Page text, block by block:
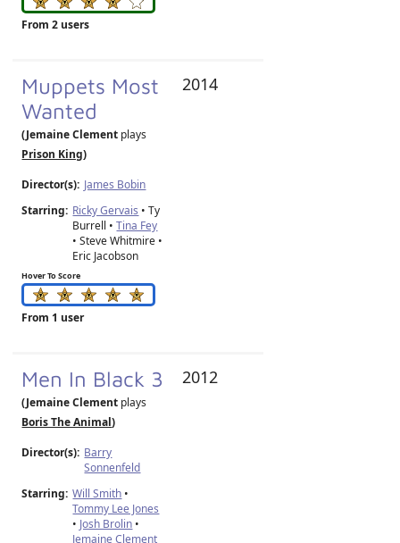
From 2 users
Muppets Most
Wanted
(Jemaine Clement plays
Prison King)
Director(s): James Bobin
Starring: Ricky Gervais • Ty
Burrell •Tina Fey
• Steve Whitmire •
Eric Jacobson
Hover To Score
From 1 user
2014
Men In Black 3
(Jemaine Clement plays
Boris The Animal)
Director(s): Barry
Sonnenfeld
Starring: Will Smith •
Tommy Lee Jones
• Josh Brolin •
Jemaine Clement
2012